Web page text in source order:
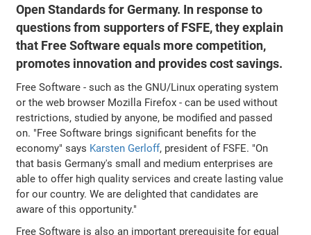
Open Standards for Germany. In response to
questions from supporters of FSFE, they explain
that Free Software equals more competition,
promotes innovation and provides cost savings.
Free Software - such as the GNU/Linux operating system
or the web browser Mozilla Firefox - can be used without
restrictions, studied by anyone, be modified and passed
on. "Free Software brings significant benefits for the
economy" says Karsten Gerloff, president of FSFE. "On
that basis Germany's small and medium enterprises are
able to offer high quality services and create lasting value
for our country. We are delighted that candidates are
aware of this opportunity."
Free Software is also an important prerequisite for equal